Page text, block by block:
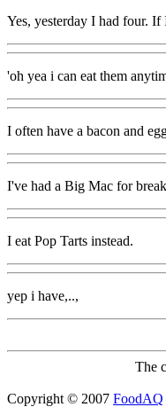
Yes, yesterday I had four.
'oh yea i can eat them
I often have a bacon and
I've had a Big Mac for
I eat Pop Tarts instead.
yep i have,..,
The
Copyright © 2007 FoodAQ